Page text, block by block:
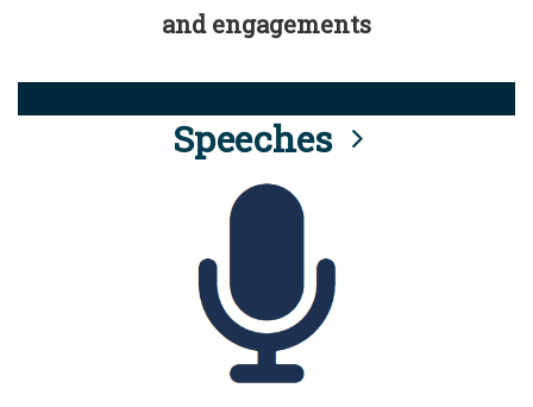
and engagements
Speeches